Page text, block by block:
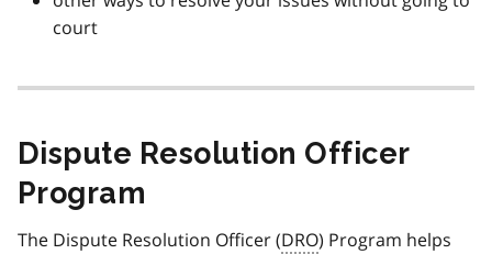
court
Dispute Resolution Officer
Program
The Dispute Resolution Officer (DRO) Program helps